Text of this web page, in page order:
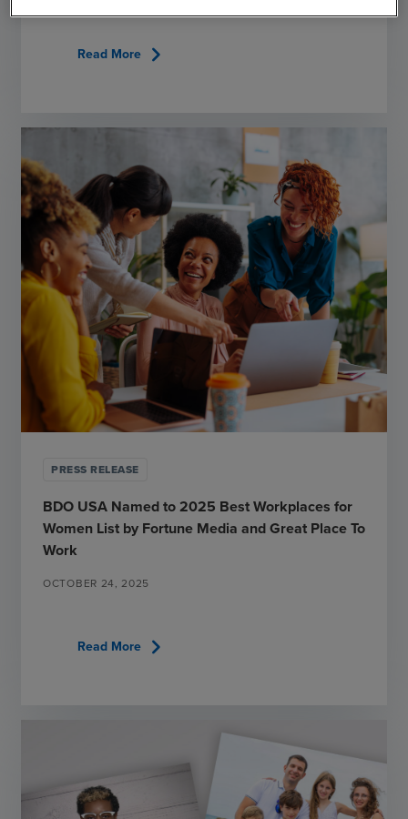
Read Morechevron_right
PRESS RELEASE
BDO USA Named to 2025 Best Workplaces for
Women List by Fortune Media and Great Place To
Work
OCTOBER 24, 2025
Read Morechevron_right